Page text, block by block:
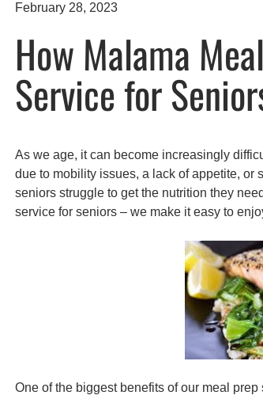
February 28, 2023
How Malama
Service for
As we age, it can become increasingly
due to mobility issues, a lack of appetite, or
seniors struggle to get the nutrition they
service for seniors – we make it easy to
One of the biggest benefits of our meal